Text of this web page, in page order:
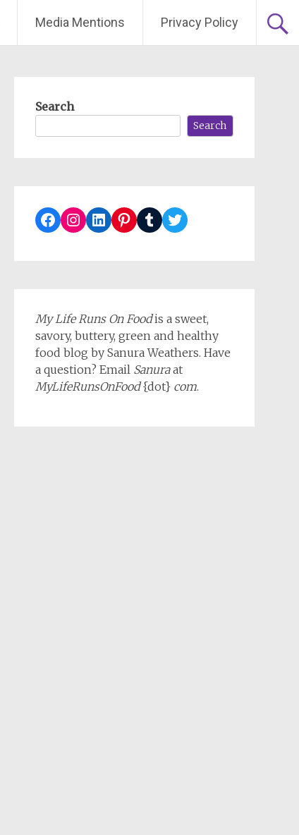
Media Mentions Privacy Policy
Search
Search
Facebook
Instagram
LinkedIn
Pinterest
TumblrTwitter
My Life Runs On Foodis a sweet,
savory, buttery, green and healthy
food blog by Sanura Weathers. Have
a question? Email Sanuraat
MyLifeRunsOnFood{dot} com.